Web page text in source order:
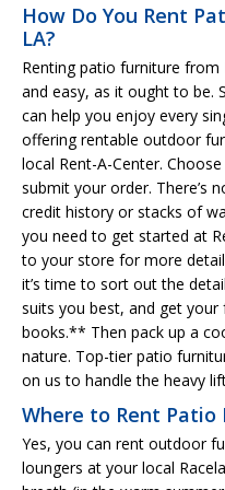
How Do You Rent
LA?
Renting patio furniture from
and easy, as it ought to be.
can help you enjoy every
offering rentable outdoor
local Rent-A-Center.
submit your order. There’s
credit history or stacks of
you need to get started at
to your store for more
it’s time to sort out the
suits you best, and get
books.** Then pack up a
nature. Top-tier patio
on us to handle the heavy
Where to Rent Patio
Yes, you can rent outdoor
loungers at your local